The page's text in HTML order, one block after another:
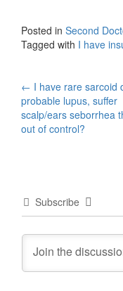
Posted in Second
Tagged with I have
Post
← I have rare sarcoid
probable lupus, suffer
scalp/ears seborrhea
out of control?
Subscribe